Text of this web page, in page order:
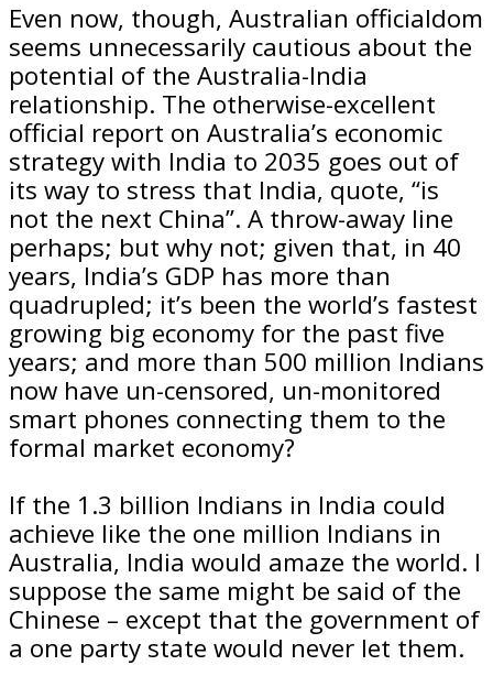
Even now, though, Australian officialdom
seems unnecessarily cautious about the
potential of the Australia-India
relationship. The otherwise-excellent
official report on Australia’s economic
strategy with India to 2035 goes out of
its way to stress that India, quote, “is
not the next China”. A throw-away line
perhaps; but why not; given that, in 40
years, India’s GDP has more than
quadrupled; it’s been the world’s fastest
growing big economy for the past five
years; and more than 500 million Indians
now have un-censored, un-monitored
smart phones connecting them to the
formal market economy?
If the 1.3 billion Indians in India could
achieve like the one million Indians in
Australia, India would amaze the world. I
suppose the same might be said of the
Chinese – except that the government of
a one party state would never let them.